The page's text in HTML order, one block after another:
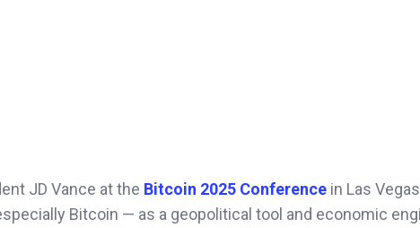
JD Vance at the Bitcoin 2025 Conference in Las
Bitcoin — as a geopolitical tool and economic